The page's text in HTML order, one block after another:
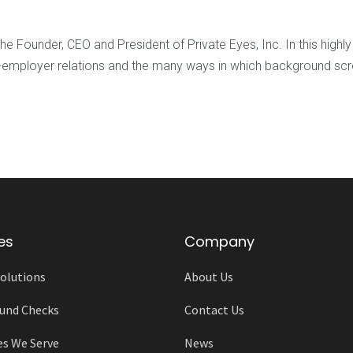
Founder, CEO and President of Private Eyes, Inc. In this
relations and the many ways in which background
Checks
We Serve
Company
About Us
Contact Us
News